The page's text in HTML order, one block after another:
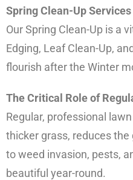
Spring Clean-Up Services
Our Spring Clean-Up is a
Edging, Leaf Clean-Up,
flourish after the Winter
The Critical Role of
Regular, professional
thicker grass, reduces
to weed invasion, pests,
beautiful year-round.